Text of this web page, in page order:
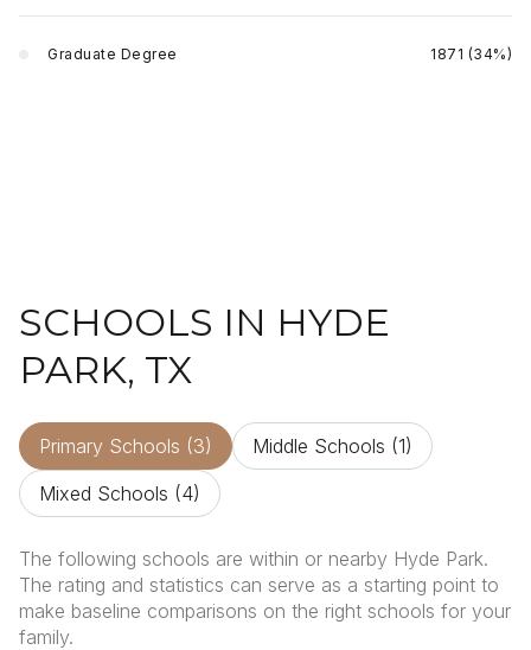
Graduate Degree 1871 (34%)
SCHOOLS IN HYDE
PARK, TX
Primary Schools (3) Middle Schools (1)
Mixed Schools (4)
The following schools are within or nearby Hyde Park.
The rating and statistics can serve as a starting point to
make baseline comparisons on the right schools for your
family.